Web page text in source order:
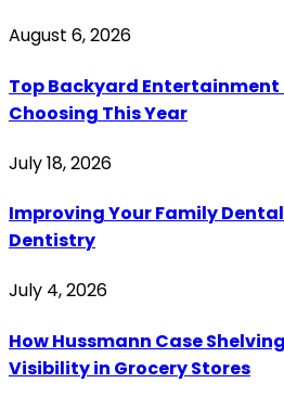
August 6, 2026
Top Backyard Entertainment
Choosing This Year
July 18, 2026
Improving Your Family
Dentistry
July 4, 2026
How Hussmann Case
Visibility in Grocery Stores